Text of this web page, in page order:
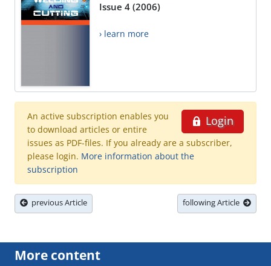
Issue 4 (2006)
› learn more
Login
An active subscription enables you
to download articles or entire
issues as PDF-files. If you already are a subscriber,
please login. More information about the
subscription
previous Article following Article
More content